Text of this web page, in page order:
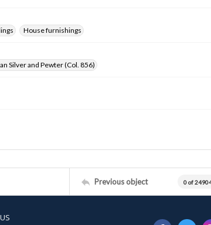
House furnishings
Silver and Pewter (Col. 856)
Previous object 0 of